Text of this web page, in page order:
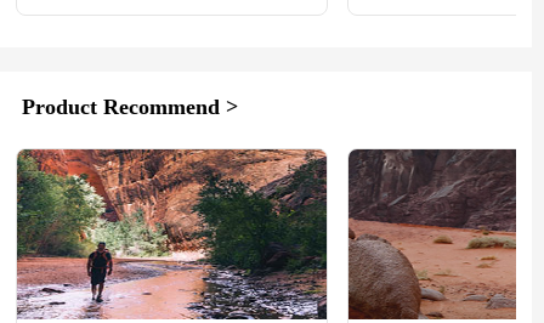
tech materials and fits to the advanced
clothing is … well, high-end. And that
top choices. 　　Our
post-holed through...
Product Recommend >